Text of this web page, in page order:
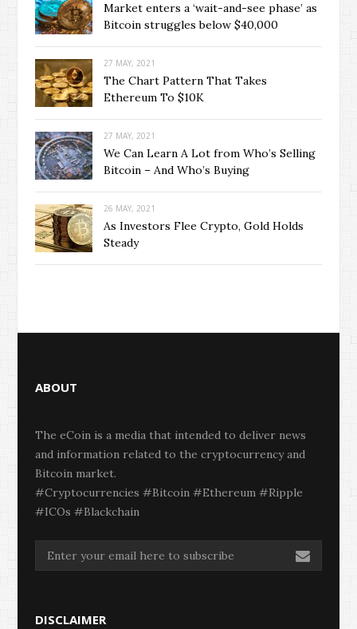
Market enters a ‘wait-and-see phase’ as
Bitcoin struggles below $40,000
27 MAY, 2021
The Chart Pattern That Takes
Ethereum To $10K
27 MAY, 2021
We Can Learn A Lot from Who’s Selling
Bitcoin – And Who’s Buying
26 MAY, 2021
As Investors Flee Crypto, Gold Holds
Steady
ABOUT
The eCoin is a media that intended to deliver news
and information related to the cryptocurrency and
Bitcoin market.
#Cryptocurrencies #Bitcoin #Ethereum #Ripple
#ICOs #Blackchain
DISCLAIMER